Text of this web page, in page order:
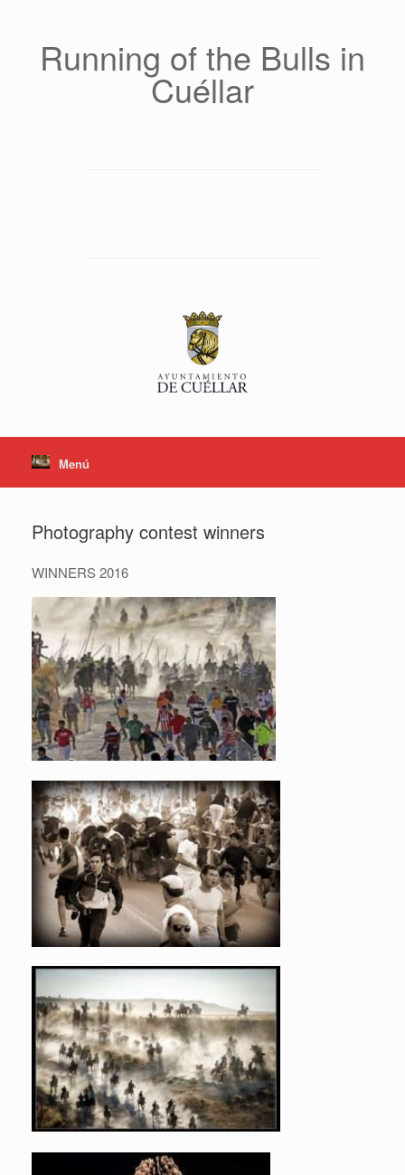
Running of the Bulls in
Cuéllar
Menú
Photography contest winners
WINNERS 2016